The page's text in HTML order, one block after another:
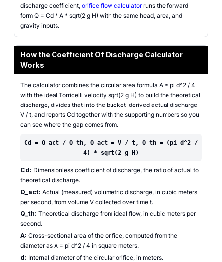
discharge coefficient, orifice flow calculatorruns the forward
form Q = Cd * A * sqrt(2 g H) with the same head, area, and
gravity inputs.
How the Coefficient Of Discharge Calculator
Works
The calculator combines the circular area formula A = pi d^2 / 4
with the ideal Torricelli velocity sqrt(2 g H) to build the theoretical
discharge, divides that into the bucket-derived actual discharge
V / t, and reports Cd together with the supporting numbers so you
can see where the gap comes from.
Cd = Q_act / Q_th, Q_act = V / t, Q_th = (pi d^2 /
4) * sqrt(2 g H)
Cd: Dimensionless coefficient of discharge, the ratio of actual to
theoretical discharge.
Q_act: Actual (measured) volumetric discharge, in cubic meters
per second, from volume V collected over time t.
Q_th: Theoretical discharge from ideal flow, in cubic meters per
second.
A: Cross-sectional area of the orifice, computed from the
diameter as A = pi d^2 / 4 in square meters.
d: Internal diameter of the circular orifice, in meters.